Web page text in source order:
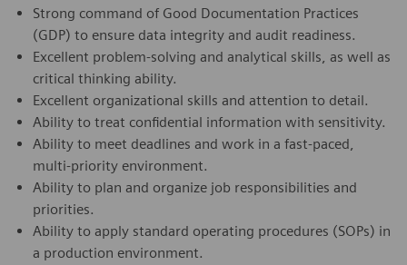
Strong command of Good Documentation Practices
(GDP) to ensure data integrity and audit readiness.
Excellent problem-solving and analytical skills, as well as
critical thinking ability.
Excellent organizational skills and attention to detail.
Ability to treat confidential information with sensitivity.
Ability to meet deadlines and work in a fast-paced,
multi-priority environment.
Ability to plan and organize job responsibilities and
priorities.
Ability to apply standard operating procedures (SOPs) in
a production environment.